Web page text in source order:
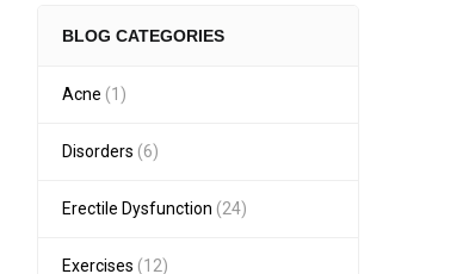
BLOG CATEGORIES
Acne (1)
Disorders (6)
Erectile Dysfunction (24)
Exercises (12)